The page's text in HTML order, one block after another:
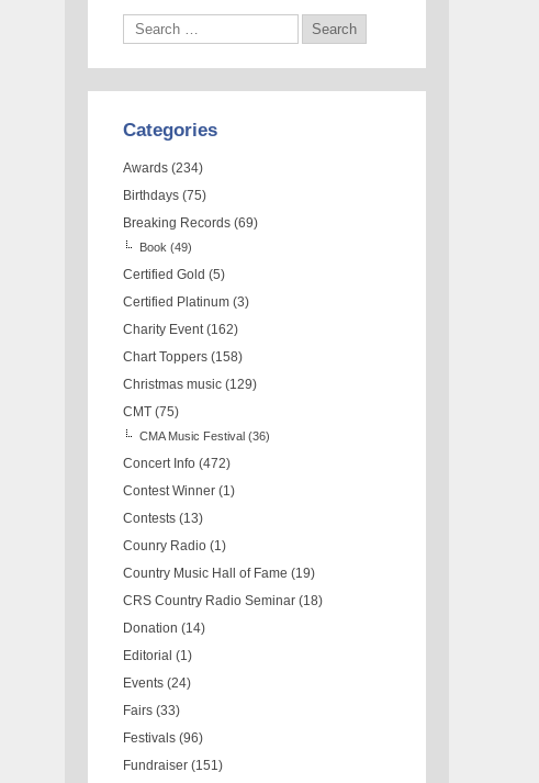
Categories
Awards (234)
Birthdays (75)
Breaking Records (69)
Book (49)
Certified Gold (5)
Certified Platinum (3)
Charity Event (162)
Chart Toppers (158)
Christmas music (129)
CMT (75)
CMA Music Festival (36)
Concert Info (472)
Contest Winner (1)
Contests (13)
Counry Radio (1)
Country Music Hall of Fame (19)
CRS Country Radio Seminar (18)
Donation (14)
Editorial (1)
Events (24)
Fairs (33)
Festivals (96)
Fundraiser (151)